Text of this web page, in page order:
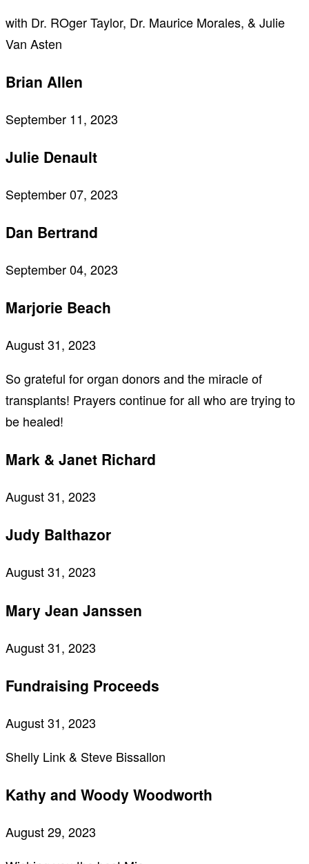
with Dr. ROger Taylor, Dr. Maurice Morales, & Julie
Van Asten
Brian Allen
September 11, 2023
Julie Denault
September 07, 2023
Dan Bertrand
September 04, 2023
Marjorie Beach
August 31, 2023
So grateful for organ donors and the miracle of
transplants! Prayers continue for all who are trying to
be healed!
Mark & Janet Richard
August 31, 2023
Judy Balthazor
August 31, 2023
Mary Jean Janssen
August 31, 2023
Fundraising Proceeds
August 31, 2023
Shelly Link & Steve Bissallon
Kathy and Woody Woodworth
August 29, 2023